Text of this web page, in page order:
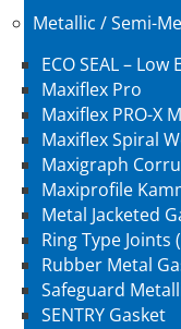
Metallic / Semi-
ECO SEAL –
Maxiflex Pro
Maxiflex PRO-X
Maxiflex Spiral
Maxigraph
Maxiprofile
Metal Jacketed
Ring Type Joints
Rubber Metal
Safeguard
SENTRY Gasket